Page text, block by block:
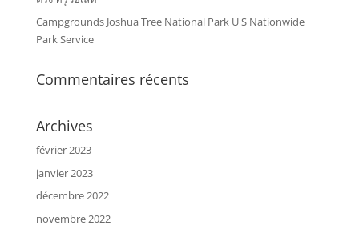
Campgrounds Joshua Tree National Park U S Nationwide
Park Service
Commentaires récents
Archives
février 2023
janvier 2023
décembre 2022
novembre 2022